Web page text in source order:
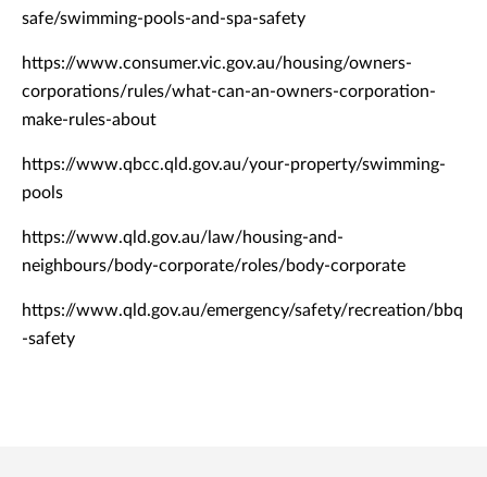
safe/swimming-pools-and-spa-safety
https://www.consumer.vic.gov.au/housing/owners-
corporations/rules/what-can-an-owners-corporation-
make-rules-about
https://www.qbcc.qld.gov.au/your-property/swimming-
pools
https://www.qld.gov.au/law/housing-and-
neighbours/body-corporate/roles/body-corporate
https://www.qld.gov.au/emergency/safety/recreation/bbq
-safety